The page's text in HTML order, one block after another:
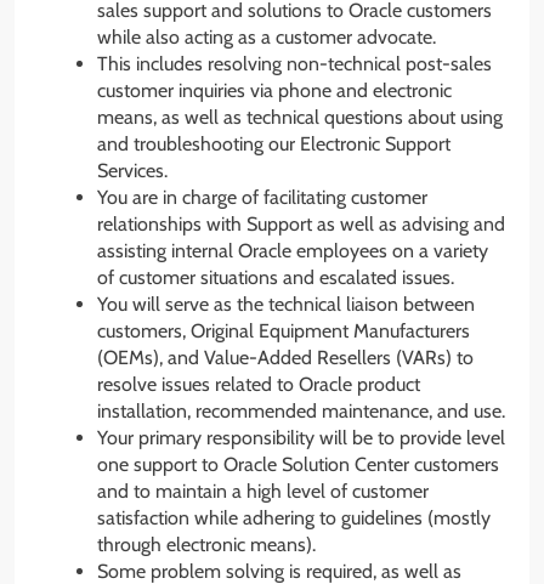
sales support and solutions to Oracle customers
while also acting as a customer advocate.
This includes resolving non-technical post-sales
customer inquiries via phone and electronic
means, as well as technical questions about using
and troubleshooting our Electronic Support
Services.
You are in charge of facilitating customer
relationships with Support as well as advising and
assisting internal Oracle employees on a variety
of customer situations and escalated issues.
You will serve as the technical liaison between
customers, Original Equipment Manufacturers
(OEMs), and Value-Added Resellers (VARs) to
resolve issues related to Oracle product
installation, recommended maintenance, and use.
Your primary responsibility will be to provide level
one support to Oracle Solution Center customers
and to maintain a high level of customer
satisfaction while adhering to guidelines (mostly
through electronic means).
Some problem solving is required, as well as